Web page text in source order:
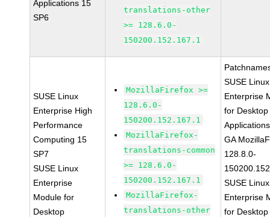
Applications 15
SP6
translations-other
>= 128.6.0-
150200.152.167.1
SUSE Linux
Enterprise High
Performance
Computing 15
SP7
SUSE Linux
Enterprise
Module for
Desktop
MozillaFirefox >=
128.6.0-
150200.152.167.1
MozillaFirefox-
translations-common
>= 128.6.0-
150200.152.167.1
MozillaFirefox-
translations-other
SUSE Linux
Enterprise
for Desktop
GA
128.8.0-
SUSE Linux
Enterprise
for Desktop